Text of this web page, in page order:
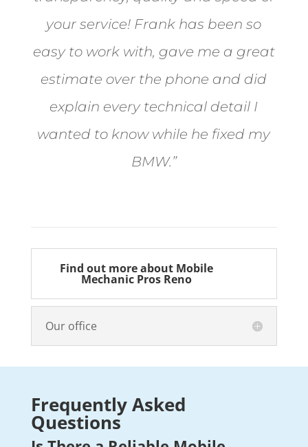
your service! Frank has been so
easy to work with, gave me a great
estimate over the phone and did
explain every technical detail I
wanted to know while he fixed my
BMW.”
Find out more about Mobile
Mechanic Pros Reno
Our office
Frequently Asked
Questions